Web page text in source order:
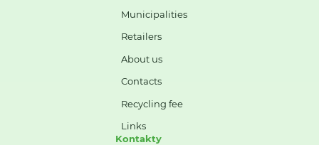
Municipalities
Retailers
About us
Contacts
Recycling fee
Links
Kontakty